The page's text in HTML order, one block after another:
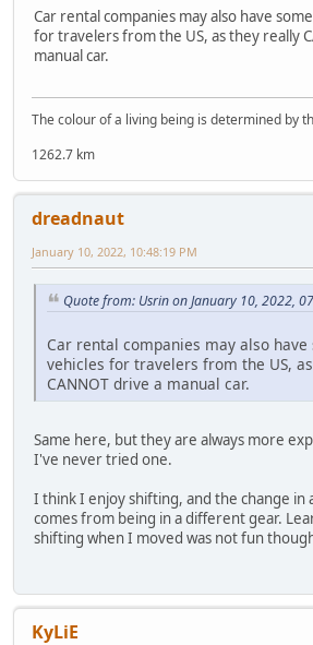
Car rental companies may also have
for travelers from the US, as they really
manual car.
The colour of a living being is determined by
1262.7 km
dreadnaut
January 10, 2022, 10:48:19 PM
Quote from: Usrin on January 10, 2022,
Car rental companies may also
vehicles for travelers from the US,
CANNOT drive a manual car.
Same here, but they are always more
I've never tried one.
I think I enjoy shifting, and the change in
comes from being in a different gear.
shifting when I moved was not fun
KyLiE